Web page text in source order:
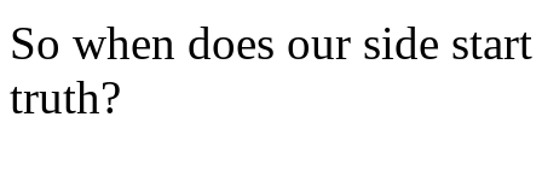
So when does our side
truth?